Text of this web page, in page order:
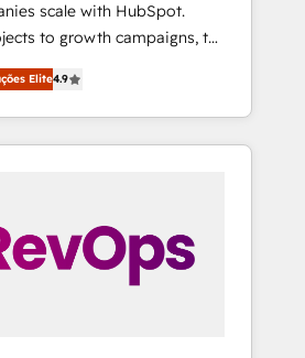
scale with HubSpot.
to growth campaigns, to
Hire an agency that's
inch of HubSpot and
in-hand with your team
and build a better
Elite4.9